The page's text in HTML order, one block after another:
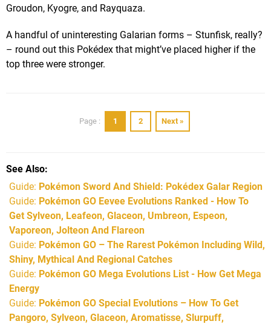
Groudon, Kyogre, and Rayquaza.
A handful of uninteresting Galarian forms – Stunfisk, really?
– round out this Pokédex that might’ve placed higher if the
top three were stronger.
Page : 1 2 Next »
See Also
Guide: Pokémon Sword And Shield: Pokédex Galar Region
Guide: Pokémon GO Eevee Evolutions Ranked - How To
Get Sylveon, Leafeon, Glaceon, Umbreon, Espeon,
Vaporeon, Jolteon And Flareon
Guide: Pokémon GO – The Rarest Pokémon Including Wild,
Shiny, Mythical And Regional Catches
Guide: Pokémon GO Mega Evolutions List - How Get Mega
Energy
Guide: Pokémon GO Special Evolutions – How To Get
Pangoro, Sylveon, Glaceon, Aromatisse, Slurpuff,